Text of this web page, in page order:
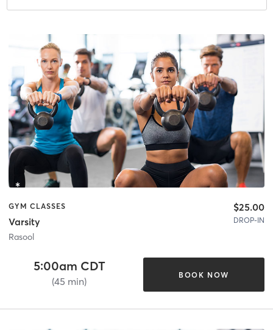
GYM CLASSES
Varsity
Rasool
$25.00
DROP-IN
5:00am CDT
(45 min)
BOOK NOW